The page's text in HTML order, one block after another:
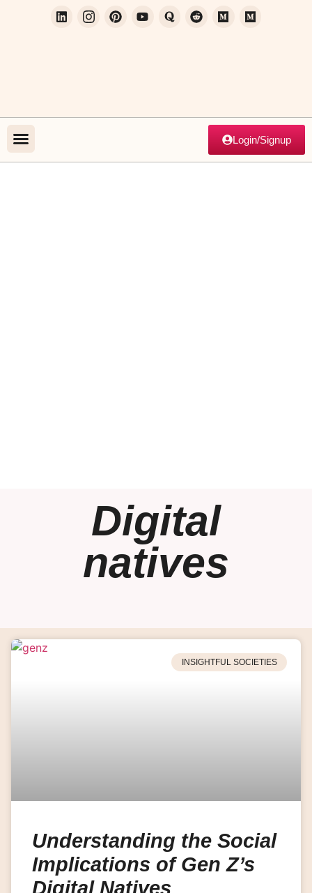
Login/Signup
Digital
natives
INSIGHTFUL SOCIETIES
Understanding the Social
Implications of Gen Z’s
Digital Natives